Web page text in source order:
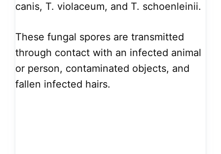
canis, T. violaceum, and T. schoenleinii.
These fungal spores are transmitted
through contact with an infected animal
or person, contaminated objects, and
fallen infected hairs.